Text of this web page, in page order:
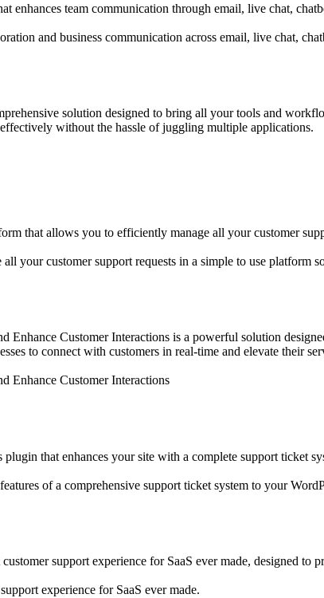
enhances team communication through email, live chat,
and business communication across email, live chat,
solution designed to bring all your tools and
without the hassle of juggling multiple applications.
that allows you to efficiently manage all your customer
your customer support requests in a simple to use platform
Enhance Customer Interactions is a powerful solution
to connect with customers in real-time and elevate their
Enhance Customer Interactions
plugin that enhances your site with a complete support ticket
of a comprehensive support ticket system to your
support experience for SaaS ever made, designed to
experience for SaaS ever made.